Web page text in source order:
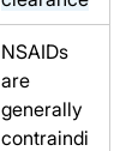
NSAIDs
are
generally
contraindi